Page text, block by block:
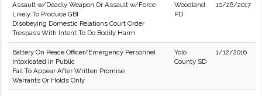
Assault w/Deadly Weapon Or Assault w/Force
Likely To Produce GBI
Disobeying Domestic Relations Court Order
Trespass With Intent To Do Bodily Harm
Woodland
PD
10/26/2017
Battery On Peace Officer/Emergency Personnel
Intoxicated in Public
Fail To Appear After Written Promise
Warrants Or Holds Only
Yolo
County SD
1/12/2016